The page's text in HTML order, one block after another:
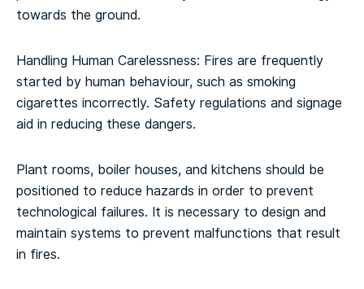
towards the ground.
Handling Human Carelessness: Fires are frequently
started by human behaviour, such as smoking
cigarettes incorrectly. Safety regulations and signage
aid in reducing these dangers.
Plant rooms, boiler houses, and kitchens should be
positioned to reduce hazards in order to prevent
technological failures. It is necessary to design and
maintain systems to prevent malfunctions that result
in fires.